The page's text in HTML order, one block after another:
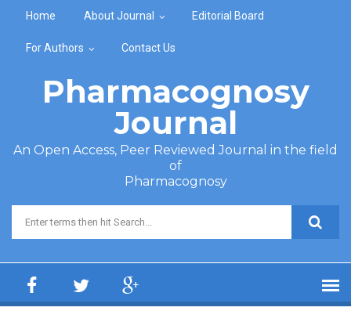
Home About Journal Editorial Board
For Authors Contact Us
Pharmacognosy
Journal
An Open Access, Peer Reviewed Journal in the field
of
Pharmacognosy
Search form